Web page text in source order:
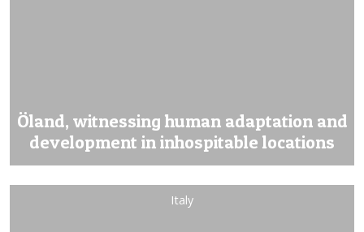
Öland, witnessing human adaptation and
development in inhospitable locations
Italy